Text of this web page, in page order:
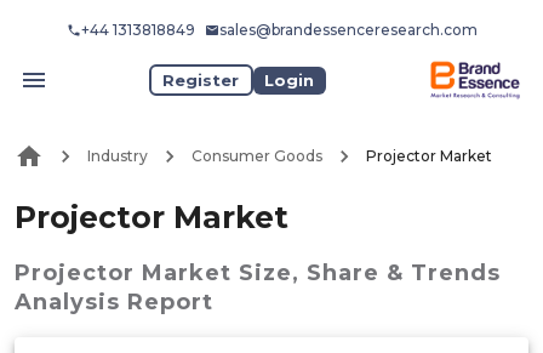
+44 1313818849 sales@brandessenceresearch.com
Register Login
Industry Consumer Goods Projector Market
Projector Market
Projector Market Size, Share & Trends
Analysis Report